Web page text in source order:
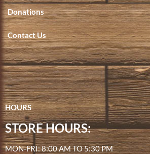
Donations
Contact Us
HOURS
STORE HOURS:
MON-FRI: 8:00 AM TO 5:30 PM